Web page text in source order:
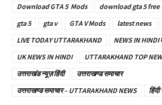
Download GTA 5 Mods
download gta 5 free
gta 5
gta v GTA V Mods latest news
LIVE TODAY UTTARAKHAND
NEWS IN HINDI
UK NEWS IN HINDI
UTTARAKHAND TOP
उत्तराखंड न्यूज़ हिंदी
उत्तराखण्ड समाचार
उत्तराखण्ड समाचार – UTTARAKHAND NEWS